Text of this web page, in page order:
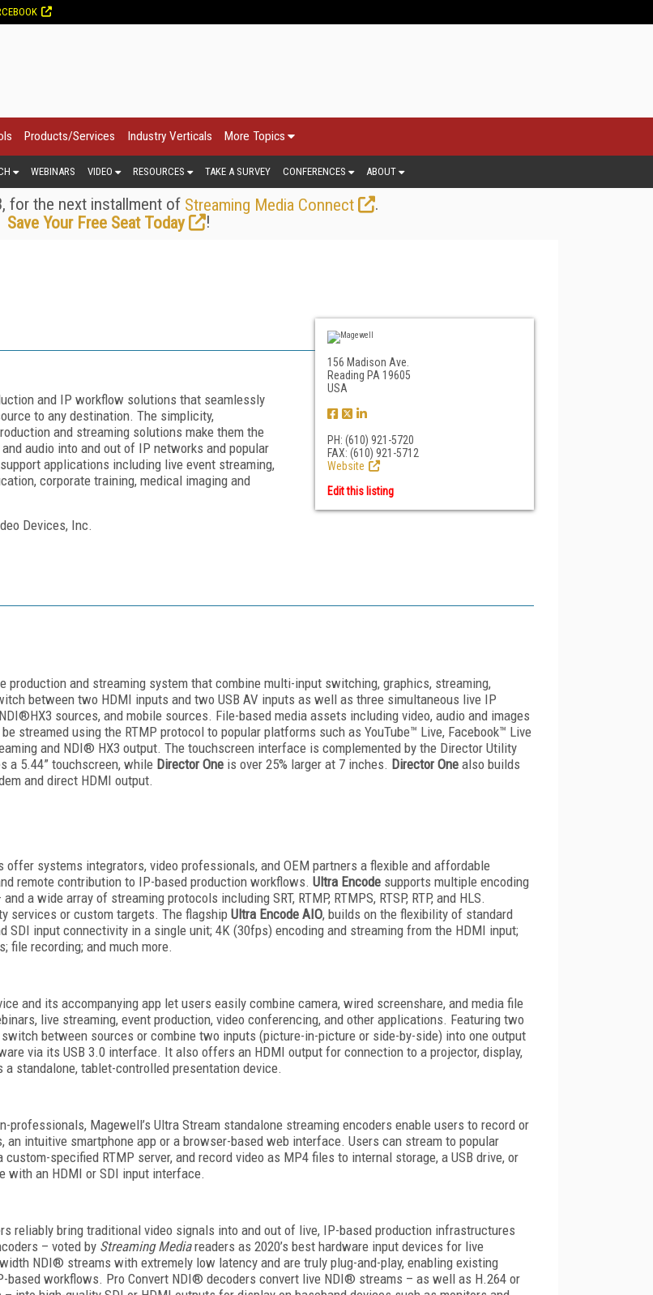
Products/Services Industry Verticals More Topics
WEBINARS VIDEO RESOURCES TAKE A SURVEY CONFERENCES ABOUT
for the next installment of Streaming Media Connect
.
Save Your Free Seat Today
!
156 Madison Ave.
Reading PA 19605
USA
PH: (610) 921-5720
FAX: (610) 921-5712
Website
Edit this listing
and IP workflow solutions that seamlessly
to any destination. The simplicity,
and streaming solutions make them the
audio into and out of IP networks and popular
applications including live event streaming,
corporate training, medical imaging and
Devices, Inc.
production and streaming system that combine multi-input switching, graphics, streaming,
between two HDMI inputs and two USB AV inputs as well as three simultaneous live IP
sources, and mobile sources. File-based media assets including video, audio and images
streamed using the RTMP protocol to popular platforms such as YouTube™ Live, Facebook™ Live
and NDI® HX3 output. The touchscreen interface is complemented by the Director Utility
a 5.44” touchscreen, while Director One is over 25% larger at 7 inches. Director One also builds
and direct HDMI output.
systems integrators, video professionals, and OEM partners a flexible and affordable
remote contribution to IP-based production workflows. Ultra Encode supports multiple encoding
a wide array of streaming protocols including SRT, RTMP, RTMPS, RTSP, RTP, and HLS.
services or custom targets. The flagship Ultra Encode AIO, builds on the flexibility of standard
SDI input connectivity in a single unit; 4K (30fps) encoding and streaming from the HDMI input;
file recording; and much more.
and its accompanying app let users easily combine camera, wired screenshare, and media file
live streaming, event production, video conferencing, and other applications. Featuring two
between sources or combine two inputs (picture-in-picture or side-by-side) into one output
via its USB 3.0 interface. It also offers an HDMI output for connection to a projector, display,
standalone, tablet-controlled presentation device.
Magewell’s Ultra Stream standalone streaming encoders enable users to record or
intuitive smartphone app or a browser-based web interface. Users can stream to popular
specified RTMP server, and record video as MP4 files to internal storage, a USB drive, or
with an HDMI or SDI input interface.
reliably bring traditional video signals into and out of live, IP-based production infrastructures
– voted by Streaming Mediareaders as 2020’s best hardware input devices for live
NDI® streams with extremely low latency and are truly plug-and-play, enabling existing
based workflows. Pro Convert NDI® decoders convert live NDI® streams – as well as H.264 or